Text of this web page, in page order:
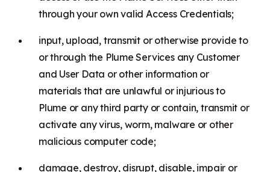
through your own valid Access Credentials;
input, upload, transmit or otherwise provide to
or through the Plume Services any Customer
and User Data or other information or
materials that are unlawful or injurious to
Plume or any third party or contain, transmit or
activate any virus, worm, malware or other
malicious computer code;
damage, destroy, disrupt, disable, impair or